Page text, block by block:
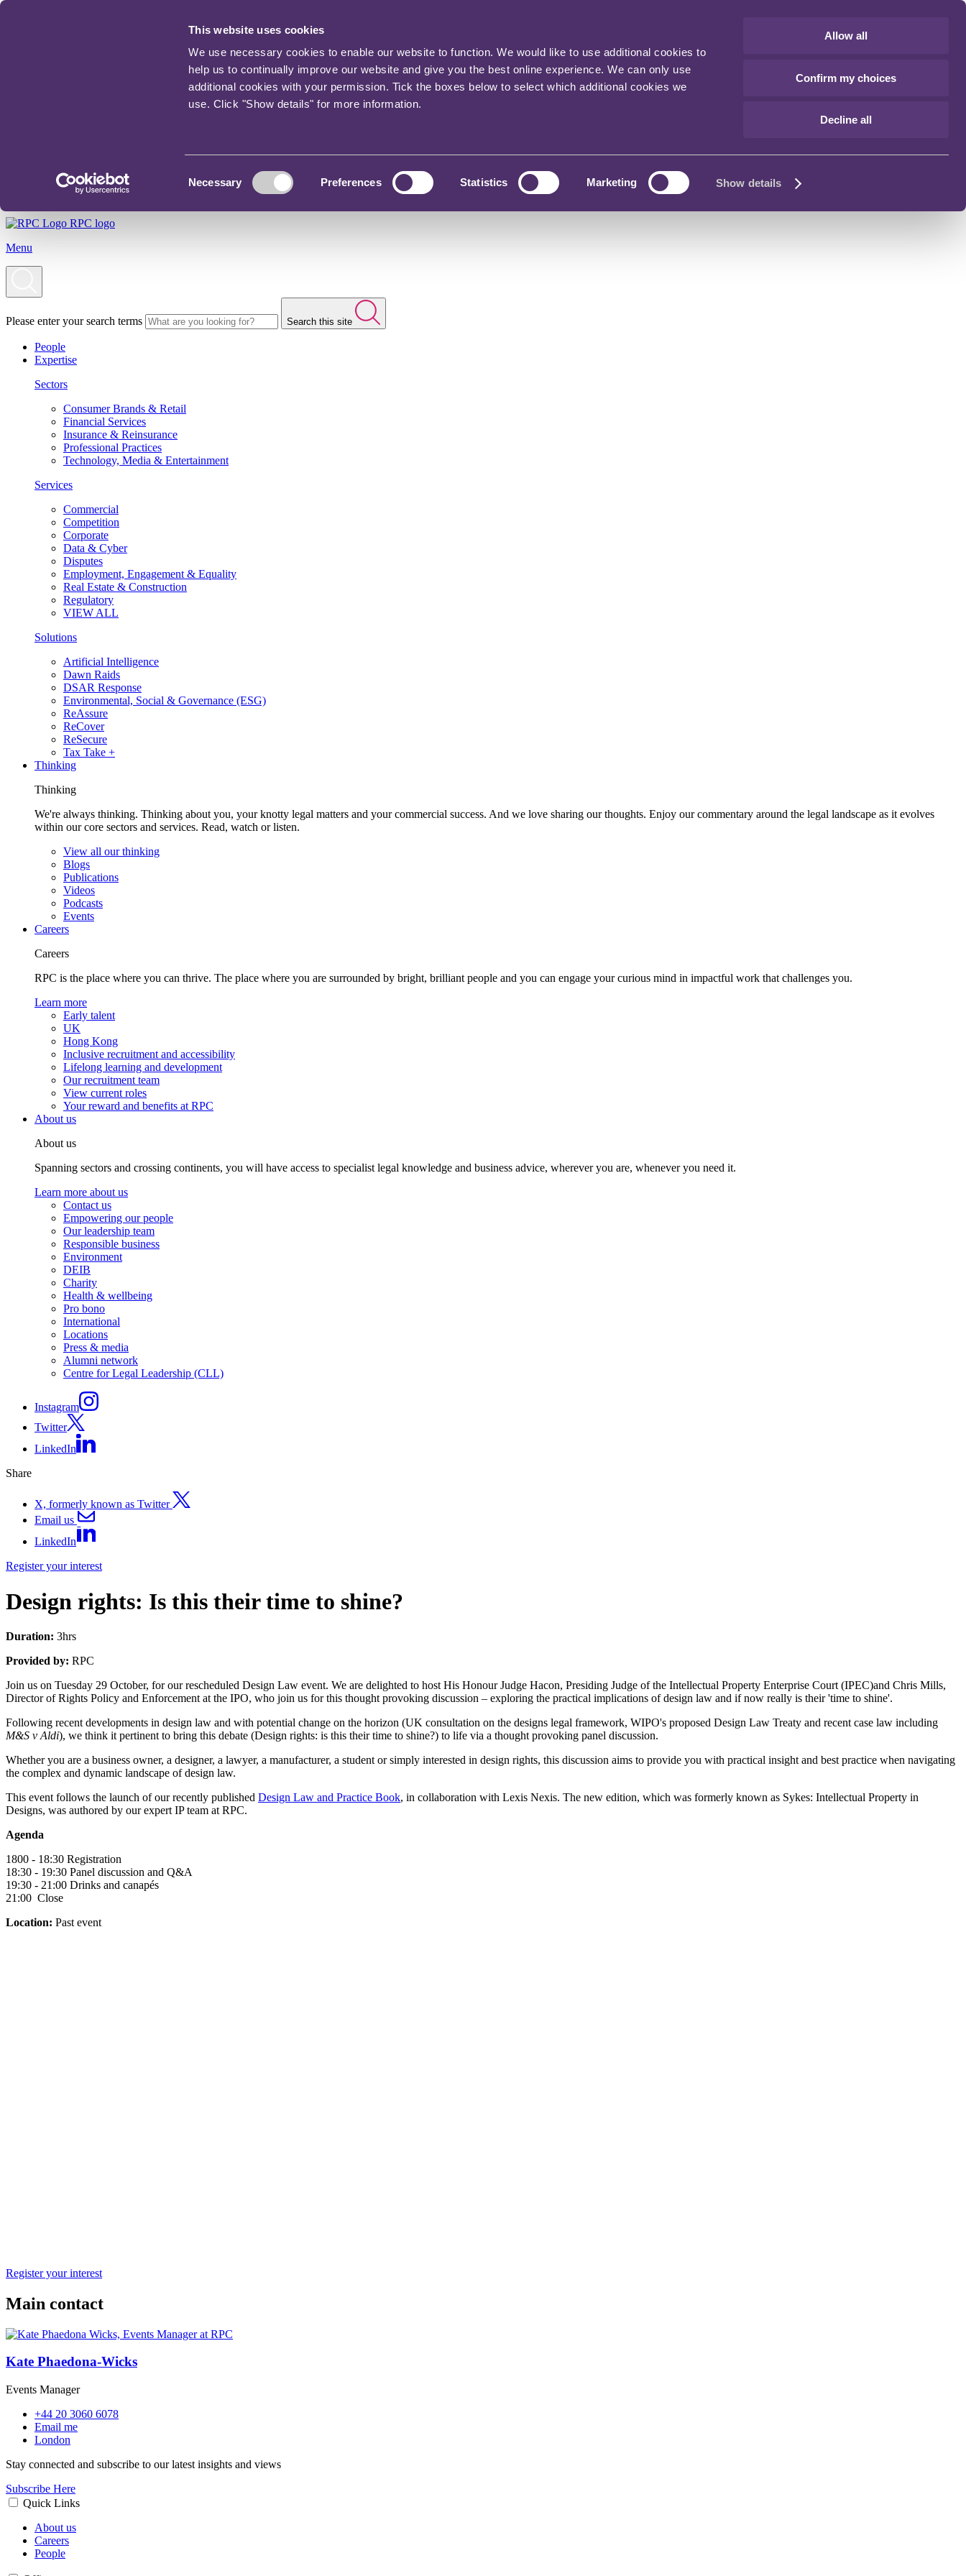
This website uses cookies
We use necessary cookies to enable our website to function. We would like to use additional cookies to
help us to continually improve our website and give you the best online experience. We can only use
additional cookies with your permission. Tick the boxes below to select which additional cookies we
use. Click "Show details" for more information.
Necessary Preferences Statistics Marketing Show details
Allow all
Confirm my choices
Decline all
RPC logo
Menu
Please enter your search terms Search this site
People
Expertise
Sectors
Consumer Brands & Retail
Financial Services
Insurance & Reinsurance
Professional Practices
Technology, Media & Entertainment
Services
Commercial
Competition
Corporate
Data & Cyber
Disputes
Employment, Engagement & Equality
Real Estate & Construction
Regulatory
VIEW ALL
Solutions
Artificial Intelligence
Dawn Raids
DSAR Response
Environmental, Social & Governance (ESG)
ReAssure
ReCover
ReSecure
Tax Take +
Thinking
Thinking
We're always thinking. Thinking about you, your knotty legal matters and your commercial success. And we love sharing our thoughts. Enjoy our commentary around the legal landscape as it evolves
within our core sectors and services. Read, watch or listen.
View all our thinking
Blogs
Publications
Videos
Podcasts
Events
Careers
Careers
RPC is the place where you can thrive. The place where you are surrounded by bright, brilliant people and you can engage your curious mind in impactful work that challenges you.
Learn more
Early talent
UK
Hong Kong
Inclusive recruitment and accessibility
Lifelong learning and development
Our recruitment team
View current roles
Your reward and benefits at RPC
About us
About us
Spanning sectors and crossing continents, you will have access to specialist legal knowledge and business advice, wherever you are, whenever you need it.
Learn more about us
Contact us
Empowering our people
Our leadership team
Responsible business
Environment
DEIB
Charity
Health & wellbeing
Pro bono
International
Locations
Press & media
Alumni network
Centre for Legal Leadership (CLL)
Instagram
Twitter
LinkedIn
Share
X, formerly known as Twitter
Email us
LinkedIn
Register your interest
Design rights: Is this their time to shine?
Duration: 3hrs
Provided by: RPC
Join us on Tuesday 29 October, for our rescheduled Design Law event. We are delighted to host His Honour Judge Hacon, Presiding Judge of the Intellectual Property Enterprise Court (IPEC)and Chris Mills,
Director of Rights Policy and Enforcement at the IPO, who join us for this thought provoking discussion – exploring the practical implications of design law and if now really is their 'time to shine'.
Following recent developments in design law and with potential change on the horizon (UK consultation on the designs legal framework, WIPO's proposed Design Law Treaty and recent case law including
M&S v Aldi), we think it pertinent to bring this debate (Design rights: is this their time to shine?) to life via a thought provoking panel discussion.
Whether you are a business owner, a designer, a lawyer, a manufacturer, a student or simply interested in design rights, this discussion aims to provide you with practical insight and best practice when navigating
the complex and dynamic landscape of design law.
This event follows the launch of our recently published Design Law and Practice Book, in collaboration with Lexis Nexis. The new edition, which was formerly known as Sykes: Intellectual Property in
Designs, was authored by our expert IP team at RPC.
Agenda
1800 - 18:30 Registration
18:30 - 19:30 Panel discussion and Q&A
19:30 - 21:00 Drinks and canapés
21:00 Close
Location: Past event
Register your interest
Main contact
Kate Phaedona-Wicks
Events Manager
+44 20 3060 6078
Email me
London
Stay connected and subscribe to our latest insights and views
Subscribe Here
Quick Links
About us
Careers
People